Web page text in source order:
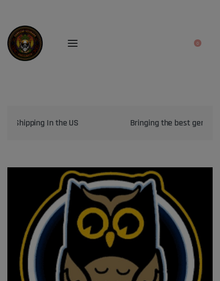
0
Bringing the best genetics on Earth to your garden